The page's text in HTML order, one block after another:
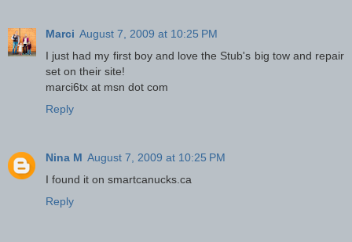
Marci August 7, 2009 at 10:25 PM
I just had my first boy and love the Stub's big tow and repair
set on their site!
marci6tx at msn dot com
Reply
Nina M August 7, 2009 at 10:25 PM
I found it on smartcanucks.ca
Reply